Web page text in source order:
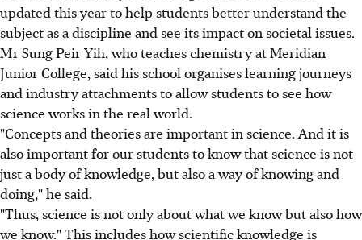
updated this year to help students better understand the
subject as a discipline and see its impact on societal issues.
Mr Sung Peir Yih, who teaches chemistry at Meridian
Junior College, said his school organises learning journeys
and industry attachments to allow students to see how
science works in the real world.
"Concepts and theories are important in science. And it is
also important for our students to know that science is not
just a body of knowledge, but also a way of knowing and
doing," he said.
"Thus, science is not only about what we know but also how
we know." This includes how scientific knowledge is